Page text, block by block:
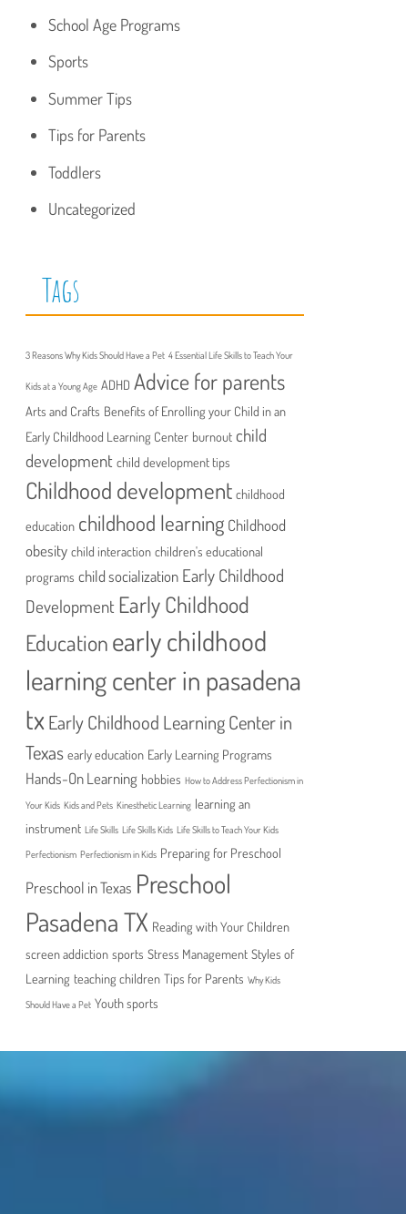
School Age Programs
Sports
Summer Tips
Tips for Parents
Toddlers
Uncategorized
Tags
3 Reasons Why Kids Should Have a Pet 4 Essential Life Skills to Teach Your
Kids at a Young Age ADHD Advice for parents
Arts and Crafts Benefits of Enrolling your Child in an
Early Childhood Learning Center burnout child
development child development tips
Childhood development childhood
education childhood learning Childhood
obesity child interaction children's educational
programs child socialization Early Childhood
Development Early Childhood
Educationearly childhood
learning center in pasadena
tx Early Childhood Learning Center in
Texas early education Early Learning Programs
Hands-On Learning hobbies How to Address Perfectionism in
Your Kids Kids and Pets Kinesthetic Learning learning an
instrument Life Skills Life Skills Kids Life Skills to Teach Your Kids
Perfectionism Perfectionism in Kids Preparing for Preschool
Preschool in Texas Preschool
Pasadena TX Reading with Your Children
screen addiction sports Stress Management Styles of
Learning teaching children Tips for Parents Why Kids
Should Have a Pet Youth sports